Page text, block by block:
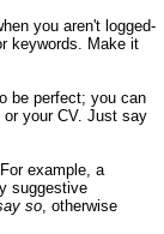
you aren't logged-
keywords. Make it
be perfect; you can
your CV. Just say
example, a
suggestive
so, otherwise